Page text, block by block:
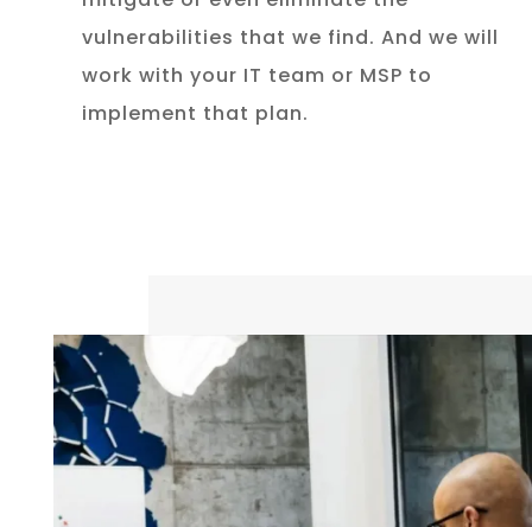
vulnerabilities that we find. And we will
work with your IT team or MSP to
implement that plan.